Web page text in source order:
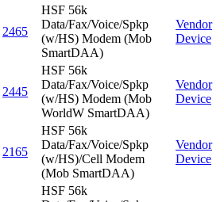
2465
HSF 56k
Data/Fax/Voice/Spkp
(w/HS) Modem (Mob
SmartDAA)
Vendor
Device
2445
HSF 56k
Data/Fax/Voice/Spkp
(w/HS) Modem (Mob
WorldW SmartDAA)
Vendor
Device
2165
HSF 56k
Data/Fax/Voice/Spkp
(w/HS)/Cell Modem
(Mob SmartDAA)
Vendor
Device
HSF 56k